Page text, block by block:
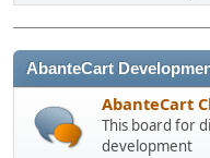
AbanteCart
AbanteCart
This board for
development